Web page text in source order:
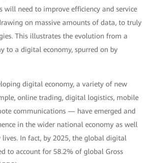
will need to improve efficiency and service
on massive amounts of data, to truly
This illustrates the evolution from a
to a digital economy, spurred on by
digital economy, a variety of new
online trading, digital logistics, mobile
communications — have emerged and
in the wider national economy as well
lives. In fact, by 2025, the global digital
to account for 58.2% of global Gross